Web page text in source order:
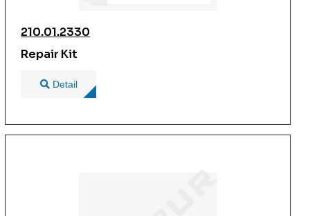
210.01.2330
Repair Kit
Detail